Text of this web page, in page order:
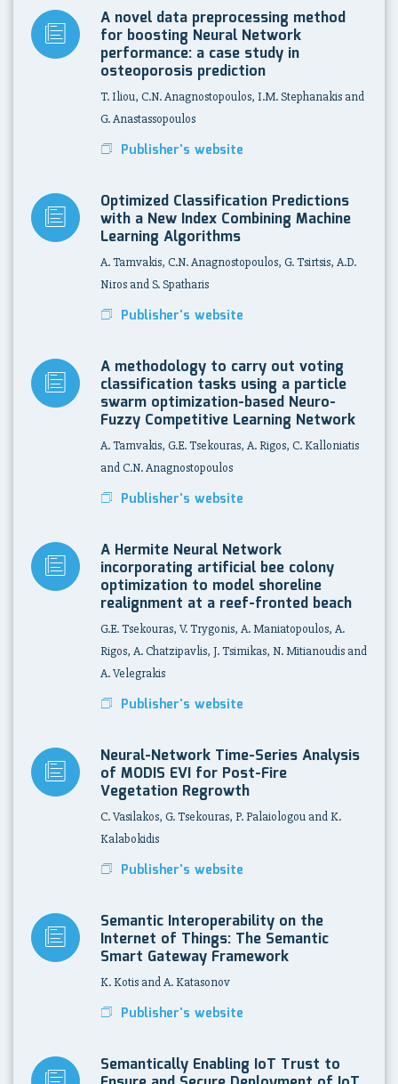
A novel data preprocessing method
for boosting Neural Network
performance: a case study in
osteoporosis prediction
T. Iliou, C.N. Anagnostopoulos, I.M. Stephanakis and
G. Anastassopoulos
Publisher's website
Optimized Classification Predictions
with a New Index Combining Machine
Learning Algorithms
A. Tamvakis, C.N. Anagnostopoulos, G. Tsirtsis, A.D.
Niros and S. Spatharis
Publisher's website
A methodology to carry out voting
classification tasks using a particle
swarm optimization-based Neuro-
Fuzzy Competitive Learning Network
A. Tamvakis, G.E. Tsekouras, A. Rigos, C. Kalloniatis
and C.N. Anagnostopoulos
Publisher's website
A Hermite Neural Network
incorporating artificial bee colony
optimization to model shoreline
realignment at a reef-fronted beach
G.E. Tsekouras, V. Trygonis, A. Maniatopoulos, A.
Rigos, A. Chatzipavlis, J. Tsimikas, N. Mitianoudis and
A. Velegrakis
Publisher's website
Neural-Network Time-Series Analysis
of MODIS EVI for Post-Fire
Vegetation Regrowth
C. Vasilakos, G. Tsekouras, P. Palaiologou and K.
Kalabokidis
Publisher's website
Semantic Interoperability on the
Internet of Things: The Semantic
Smart Gateway Framework
K. Kotis and A. Katasonov
Publisher's website
Semantically Enabling IoT Trust to